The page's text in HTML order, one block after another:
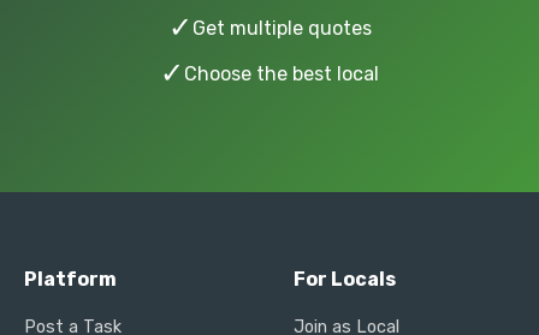
✓ Get multiple quotes
✓ Choose the best local
Platform
Post a Task
For Locals
Join as Local